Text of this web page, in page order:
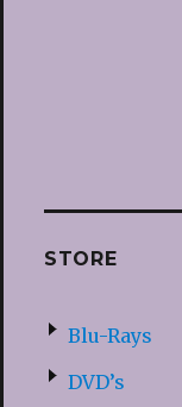
STORE
Blu-Rays
DVD’s